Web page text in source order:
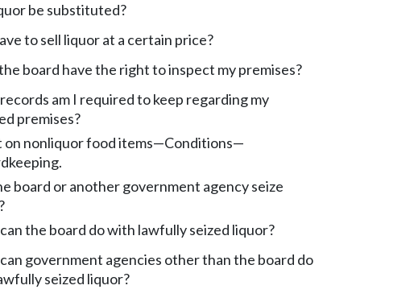
be substituted?
to sell liquor at a certain price?
board have the right to inspect my premises?
am I required to keep regarding my
premises?
on nonliquor food items—Conditions—
board or another government agency seize
the board do with lawfully seized liquor?
government agencies other than the board do
seized liquor?